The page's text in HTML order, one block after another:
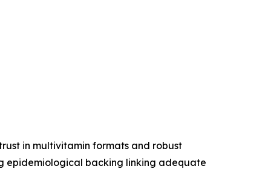
in multivitamin formats and robust
epidemiological backing linking adequate